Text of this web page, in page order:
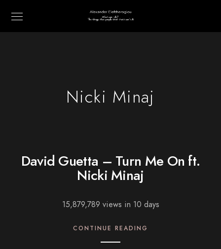
Nicki Minaj
David Guetta – Turn Me On ft.
Nicki Minaj
15,879,789 views in 10 days
CONTINUE READING